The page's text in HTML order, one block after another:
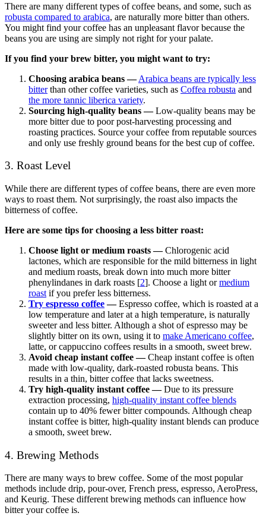
There are many different types of coffee beans, and some, such as
robusta compared to arabica, are naturally more bitter than others.
You might find your coffee has an unpleasant flavor because the
beans you are using are simply not right for your palate.
If you find your brew bitter, you might want to try:
Choosing arabica beans — Arabica beans are typically less
bitterthan other coffee varieties, such as Coffea robusta and
the more tannic liberica variety.
Sourcing high-quality beans —Low-quality beans may be
more bitter due to poor post-harvesting processing and
roasting practices. Source your coffee from reputable sources
and only use freshly ground beans for the best cup of coffee.
3. Roast Level
While there are different types of coffee beans, there are even more
ways to roast them. Not surprisingly, the roast also impacts the
bitterness of coffee.
Here are some tips for choosing a less bitter roast:
Choose light or medium roasts —Chlorogenic acid
lactones, which are responsible for the mild bitterness in light
and medium roasts, break down into much more bitter
phenylindanes in dark roasts [2]. Choose a light ormedium
roast if you prefer less bitterness.
Try espresso coffee—Espresso coffee, which is roasted at a
low temperature and later at a high temperature, is naturally
sweeter and less bitter. Although a shot of espresso may be
slightly bitter on its own, using it to make Americano coffee,
latte, or cappuccino coffees results in a smooth, sweet brew.
Avoid cheap instant coffee —Cheap instant coffee is often
made with low-quality, dark-roasted robusta beans. This
results in a thin, bitter coffee that lacks sweetness.
Try high-quality instant coffee —Due to its pressure
extraction processing, high-quality instant coffee blends
contain up to 40% fewer bitter compounds. Although cheap
instant coffee is bitter, high-quality instant blends can produce
a smooth, sweet brew.
4. Brewing Methods
There are many ways to brew coffee. Some of the most popular
methods include drip, pour-over, French press, espresso, AeroPress,
and Keurig. These different brewing methods can influence how
bitter your coffee is.